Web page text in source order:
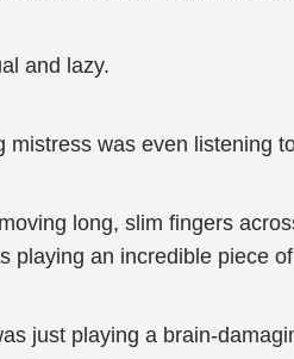
and lazy.
mistress was even listening
long, slim fingers
playing an incredible piece
just playing a brain-